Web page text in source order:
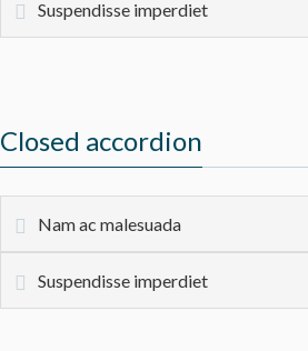
Suspendisse imperdiet
Closed accordion
Nam ac malesuada
Suspendisse imperdiet